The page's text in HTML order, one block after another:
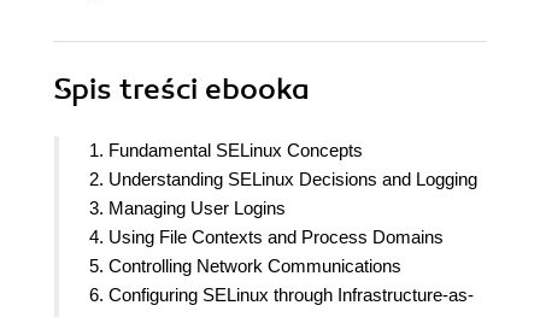
Spis treści ebooka
1. Fundamental SELinux Concepts
2. Understanding SELinux Decisions and Logging
3. Managing User Logins
4. Using File Contexts and Process Domains
5. Controlling Network Communications
6. Configuring SELinux through Infrastructure-as-